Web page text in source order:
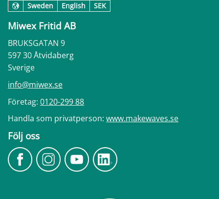
Sweden English SEK
Miwex Fritid AB
BRUKSGATAN 9
597 30 Åtvidaberg
Sverige
info@miwex.se
Företag: 0120-299 88
Handla som privatperson: www.makewaves.se
Följ oss